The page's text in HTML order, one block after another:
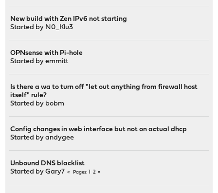
New build with Zen IPv6 not starting
Started by N0_Klu3
OPNsense with Pi-hole
Started byemmitt
Is there a wa to turn off "let out anything from firewall host
itself" rule?
Started by bobm
Config changes in web interface but not on actual dhcp
Started byandygee
Unbound DNS blacklist
Started byGary7 Pages 2